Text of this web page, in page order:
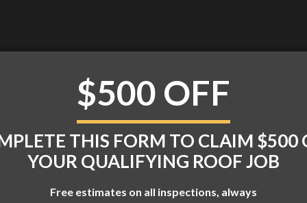
$500 OFF
THIS FORM TO CLAIM $500
YOUR QUALIFYING ROOF JOB
Free estimates on all inspections, always
MON – FRI: 8:00 – 05:30
BLOG
CONTACT